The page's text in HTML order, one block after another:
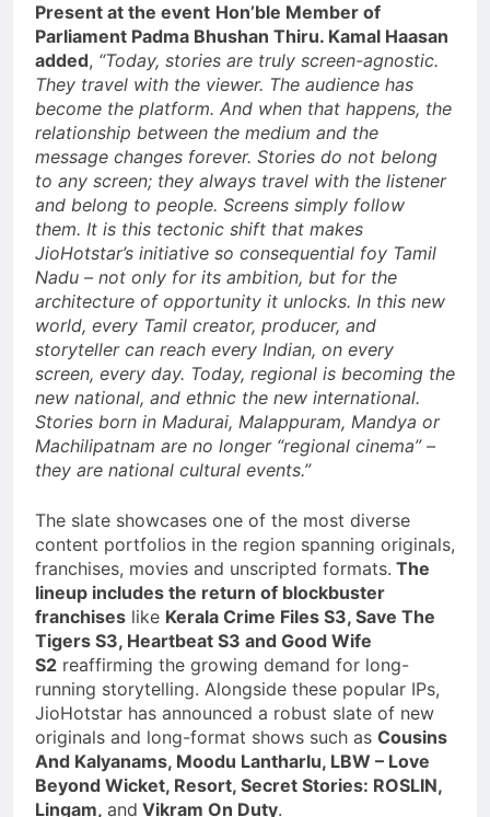
Present at the event Hon’ble Member of
Parliament Padma Bhushan Thiru. Kamal Haasan
added, “Today, stories are truly screen-agnostic.
They travel with the viewer. The audience has
become the platform. And when that happens, the
relationship between the medium and the
message changes forever. Stories do not belong
to any screen; they always travel with the listener
and belong to people. Screens simply follow
them. It is this tectonic shift that makes
JioHotstar’s initiative so consequential foy Tamil
Nadu – not only for its ambition, but for the
architecture of opportunity it unlocks. In this new
world, every Tamil creator, producer, and
storyteller can reach every Indian, on every
screen, every day. Today, regional is becoming the
new national, and ethnic the new international.
Stories born in Madurai, Malappuram, Mandya or
Machilipatnam are no longer “regional cinema” –
they are national cultural events.”
The slate showcases one of the most diverse
content portfolios in the region spanning originals,
franchises, movies and unscripted formats. The
lineup includes the return of blockbuster
franchises like Kerala Crime Files S3, Save The
Tigers S3, Heartbeat S3 and Good Wife
S2 reaffirming the growing demand for long-
running storytelling. Alongside these popular IPs,
JioHotstar has announced a robust slate of new
originals and long-format shows such as Cousins
And Kalyanams, Moodu Lantharlu, LBW – Love
Beyond Wicket, Resort, Secret Stories: ROSLIN,
Lingam, and Vikram On Duty.